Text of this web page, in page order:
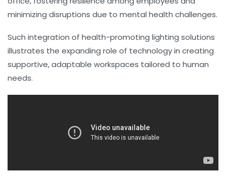
minimizing disruptions due to mental health challenges.
Such integration of health-promoting lighting solutions
illustrates the expanding role of technology in creating
supportive, adaptable workspaces tailored to human
needs.